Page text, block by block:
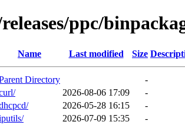
ppc/
Name Last modified Size
Directory
-
2026-08-06 17:09
-
2026-05-28 16:15
-
2026-07-09 15:35
-